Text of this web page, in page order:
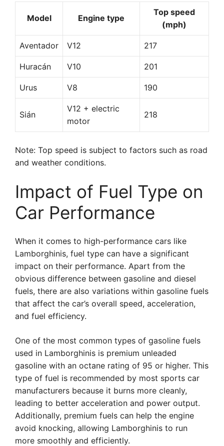
Model Engine type
Top speed
(mph)
Aventador V12 217
Huracán V10 201
Urus V8 190
Sián
V12 + electric
motor
218
Note: Top speed is subject to factors such as road
and weather conditions.
Impact of Fuel Type on
Car Performance
When it comes to high-performance cars like
Lamborghinis, fuel type can have a significant
impact on their performance. Apart from the
obvious difference between gasoline and diesel
fuels, there are also variations within gasoline fuels
that affect the car’s overall speed, acceleration,
and fuel efficiency.
One of the most common types of gasoline fuels
used in Lamborghinis is premium unleaded
gasoline with an octane rating of 95 or higher. This
type of fuel is recommended by most sports car
manufacturers because it burns more cleanly,
leading to better acceleration and power output.
Additionally, premium fuels can help the engine
avoid knocking, allowing Lamborghinis to run
more smoothly and efficiently.